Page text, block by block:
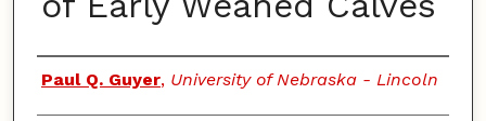
Authors
Paul Q. Guyer, University of Nebraska - Lincoln